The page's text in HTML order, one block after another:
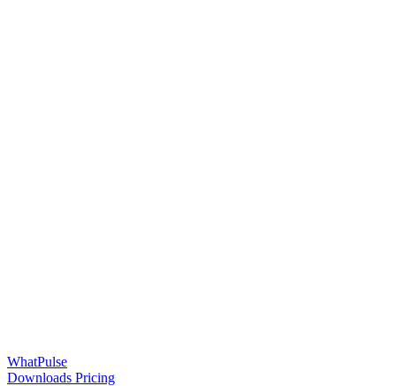
WhatPulse
Downloads Pricing